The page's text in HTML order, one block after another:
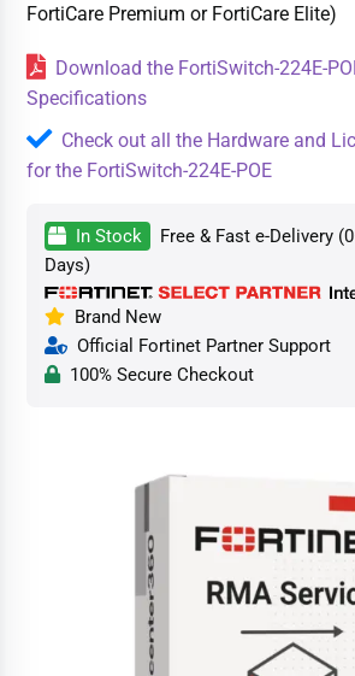
FortiCare Premium or FortiCare Elite)
Download the FortiSwitch-224E-
Specifications
Check out all the Hardware and
for the FortiSwitch-224E-POE
In Stock
Free & Fast e-Delivery
Days)
Brand New
Official Fortinet Partner Support
100% Secure Checkout